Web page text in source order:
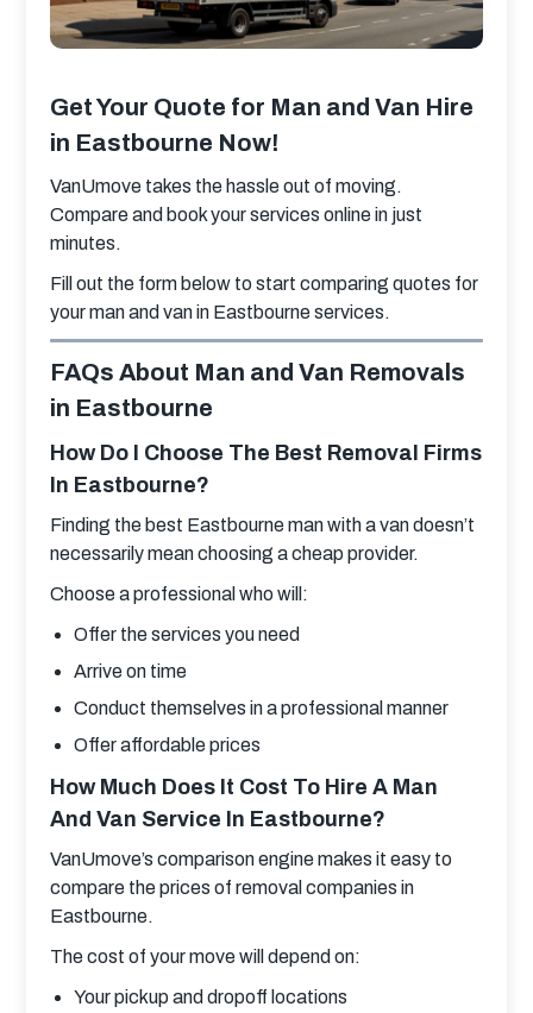
Get Your Quote for Man and Van Hire
in Eastbourne Now!
VanUmove takes the hassle out of moving.
Compare and book your services online in just
minutes.
Fill out the form below to start comparing quotes for
your man and van in Eastbourne services.
FAQs About Man and Van Removals
in Eastbourne
How Do I Choose The Best Removal Firms
In Eastbourne?
Finding the best Eastbourne man with a van​ doesn’t
necessarily mean choosing a cheap provider.
Choose a professional who will:
Offer the services you need
Arrive on time
Conduct themselves in a professional manner
Offer affordable prices
How Much Does It Cost To Hire A Man
And Van Service In Eastbourne?
VanUmove’s comparison engine makes it easy to
compare the prices of removal companies in
Eastbourne.
The cost of your move will depend on:
Your pickup and dropoff locations